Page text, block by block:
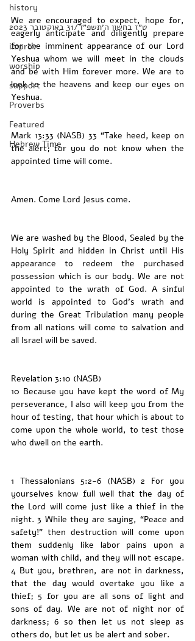
history
‏ט״ז בחשון ה׳תשפ״ד/31 באוקטובר 2023
improv
worship
support
Proverbs
Featured
Hebrew Time
We are encouraged to expect, hope for,
eagerly anticipate and diligently prepare
for the imminent appearance of our Lord
Yeshua whom we will meet in the clouds
and be with Him forever more. We are to
look to the heavens and keep our eyes on
Yeshua.
Mark 13:33 (NASB) 33 “Take heed, keep on
the alert; for you do not know when the
appointed time will come.
Amen. Come Lord Jesus come.
We are washed by the Blood, Sealed by the
Holy Spirit and hidden in Christ until His
appearance to redeem the purchased
possession which is our body. We are not
appointed to the wrath of God. A sinful
world is appointed to God’s wrath and
during the Great Tribulation many people
from all nations will come to salvation and
all Israel will be saved.
Revelation 3:10 (NASB)
10 Because you have kept the word of My
perseverance, I also will keep you from the
hour of testing, that hour which is about to
come upon the whole world, to test those
who dwell on the earth.
1 Thessalonians 5:2-6 (NASB) 2 For you
yourselves know full well that the day of
the Lord will come just like a thief in the
night. 3 While they are saying, “Peace and
safety!” then destruction will come upon
them suddenly like labor pains upon a
woman with child, and they will not escape.
4 But you, brethren, are not in darkness,
that the day would overtake you like a
thief; 5 for you are all sons of light and
sons of day. We are not of night nor of
darkness; 6 so then let us not sleep as
others do, but let us be alert and sober.